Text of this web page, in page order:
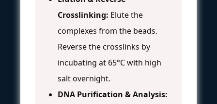
Crosslinking: Elute the
complexes from the beads.
Reverse the crosslinks by
incubating at 65°C with high
salt overnight.
DNA Purification & Analysis: